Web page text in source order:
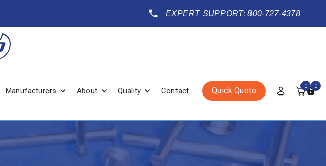
EXPERT SUPPORT: 800-727-4378
Manufacturers About Quality Contact Quick Quote 0 0